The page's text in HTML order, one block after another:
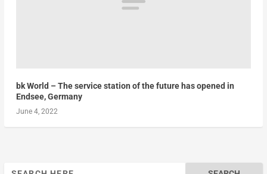
bk World – The service station of the future has opened in
Endsee, Germany
June 4, 2022
Search